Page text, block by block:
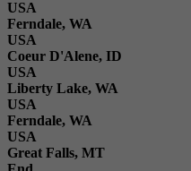
USA
Ferndale, WA
USA
Coeur D'Alene, ID
USA
Liberty Lake, WA
USA
Ferndale, WA
USA
Great Falls, MT